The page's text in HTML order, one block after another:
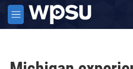
Skip to main content
M
e